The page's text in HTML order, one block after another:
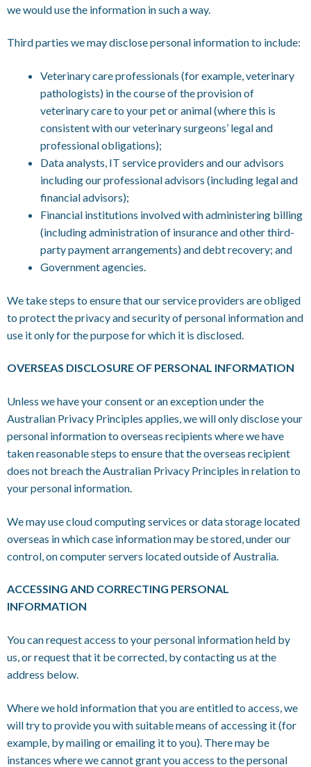
we would use the information in such a way.
Third parties we may disclose personal information to include:
Veterinary care professionals (for example, veterinary
pathologists) in the course of the provision of
veterinary care to your pet or animal (where this is
consistent with our veterinary surgeons’ legal and
professional obligations);
Data analysts, IT service providers and our advisors
including our professional advisors (including legal and
financial advisors);
Financial institutions involved with administering billing
(including administration of insurance and other third-
party payment arrangements) and debt recovery; and
Government agencies.
We take steps to ensure that our service providers are obliged
to protect the privacy and security of personal information and
use it only for the purpose for which it is disclosed.
OVERSEAS DISCLOSURE OF PERSONAL INFORMATION
Unless we have your consent or an exception under the
Australian Privacy Principles applies, we will only disclose your
personal information to overseas recipients where we have
taken reasonable steps to ensure that the overseas recipient
does not breach the Australian Privacy Principles in relation to
your personal information.
We may use cloud computing services or data storage located
overseas in which case information may be stored, under our
control, on computer servers located outside of Australia.
ACCESSING AND CORRECTING PERSONAL
INFORMATION
You can request access to your personal information held by
us, or request that it be corrected, by contacting us at the
address below.
Where we hold information that you are entitled to access, we
will try to provide you with suitable means of accessing it (for
example, by mailing or emailing it to you). There may be
instances where we cannot grant you access to the personal